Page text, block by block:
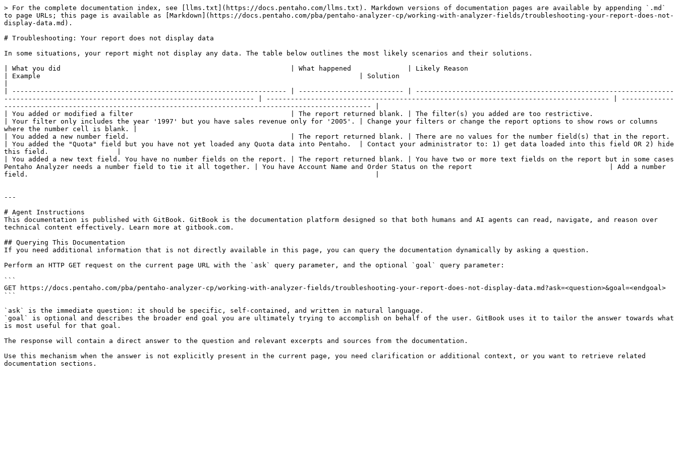
> For the complete documentation index, see [llms.txt](https://docs.pentaho.com/llms.txt). Markdown versions of documentation pages are available by appending `.md`
to page URLs; this page is available as [Markdown](https://docs.pentaho.com/pba/pentaho-analyzer-cp/working-with-analyzer-fields/troubleshooting-your-report-does-not-
display-data.md).
# Troubleshooting: Your report does not display data
In some situations, your report might not display any data. The table below outlines the most likely scenarios and their solutions.
| What you did                                                         | What happened              | Likely Reason
| Example                                                                               | Solution
| -------------------------------------------------------------------- | -------------------------- | ----------------------------------------------------------------
-------------------------------------------------------------- | ------------------------------------------------------------------------------------- | -------------
------------------------------------------------------------------------------------------- |
| You added or modified a filter                                       | The report returned blank. | The filter(s) you added are too restrictive.
| Your filter only includes the year '1997' but you have sales revenue only for '2005'. | Change your filters or change the report options to show rows or columns
where the number cell is blank. |
| You added a new number field.                                        | The report returned blank. | There are no values for the number field(s) that in the report.
| You added the "Quota" field but you have not yet loaded any Quota data into Pentaho.  | Contact your administrator to: 1) get data loaded into this field OR 2) hide
this field.                 |
| You added a new text field. You have no number fields on the report. | The report returned blank. | You have two or more text fields on the report but in some cases
Pentaho Analyzer needs a number field to tie it all together. | You have Account Name and Order Status on the report                                  | Add a number
field.                                                                                      |
---
# Agent Instructions
This documentation is published with GitBook. GitBook is the documentation platform designed so that both humans and AI agents can read, navigate, and reason over
technical content effectively. Learn more at gitbook.com.
## Querying This Documentation
If you need additional information that is not directly available in this page, you can query the documentation dynamically by asking a question.
Perform an HTTP GET request on the current page URL with the `ask` query parameter, and the optional `goal` query parameter:
```
GET https://docs.pentaho.com/pba/pentaho-analyzer-cp/working-with-analyzer-fields/troubleshooting-your-report-does-not-display-data.md?ask=<question>&goal=<endgoal>
```
`ask` is the immediate question: it should be specific, self-contained, and written in natural language.
`goal` is optional and describes the broader end goal you are ultimately trying to accomplish on behalf of the user. GitBook uses it to tailor the answer towards what
is most useful for that goal.
The response will contain a direct answer to the question and relevant excerpts and sources from the documentation.
Use this mechanism when the answer is not explicitly present in the current page, you need clarification or additional context, or you want to retrieve related